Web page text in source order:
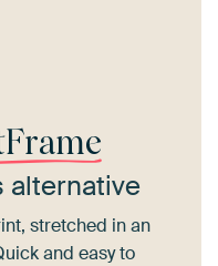
alternative
stretched in an
and easy to